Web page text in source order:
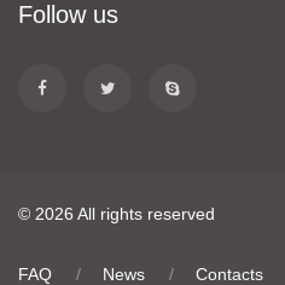
Follow us
© 2026 All rights reserved
FAQ News Contacts